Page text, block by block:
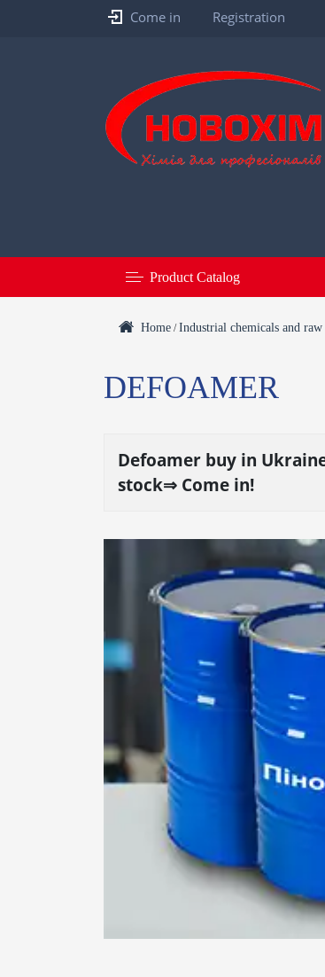
Come in Registration
Product Catalog
Home /Industrial chemicals and raw
DEFOAMER
Defoamer buy in
stock⇒ Come in!